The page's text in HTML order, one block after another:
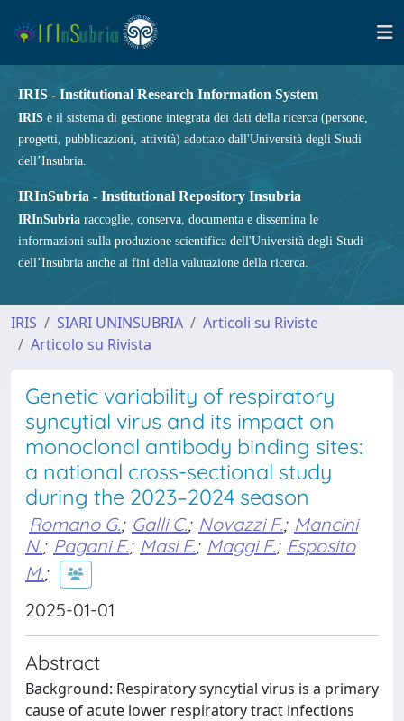
IRIS - Institutional Research Information System
IRIS è il sistema di gestione integrata dei dati della ricerca (persone,
progetti, pubblicazioni, attività) adottato dall'Università degli Studi
dell’Insubria.
IRInSubria - Institutional Repository Insubria
IRInSubria raccoglie, conserva, documenta e dissemina le
informazioni sulla produzione scientifica dell'Università degli Studi
dell’Insubria anche ai fini della valutazione della ricerca.
IRIS SIARI UNINSUBRIA
Articoli su Riviste
Articolo su Rivista
Genetic variability of respiratory
syncytial virus and its impact on
monoclonal antibody binding sites:
a national cross-sectional study
during the 2023–2024 season
Romano G.; Galli C.; Novazzi F.; Mancini
N.; Pagani E.; Masi E.; Maggi F.; Esposito
M.;
2025-01-01
Abstract
Background: Respiratory syncytial virus is a primary
cause of acute lower respiratory tract infections